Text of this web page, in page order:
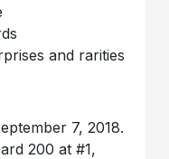
and rarities
7, 2018.
200 at #1,